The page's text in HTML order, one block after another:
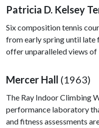
Patricia D. Kelsey
Six composition tennis
from early spring until late
offer unparalleled views of
Mercer Hall (1963)
The Ray Indoor Climbing
performance laboratory
and fitness assessments